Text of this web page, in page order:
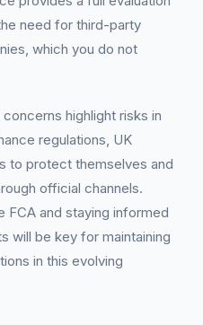
need for third-party
which you do not
concerns highlight risks in
regulations, UK
to protect themselves and
official channels.
FCA and staying informed
will be key for maintaining
in this evolving